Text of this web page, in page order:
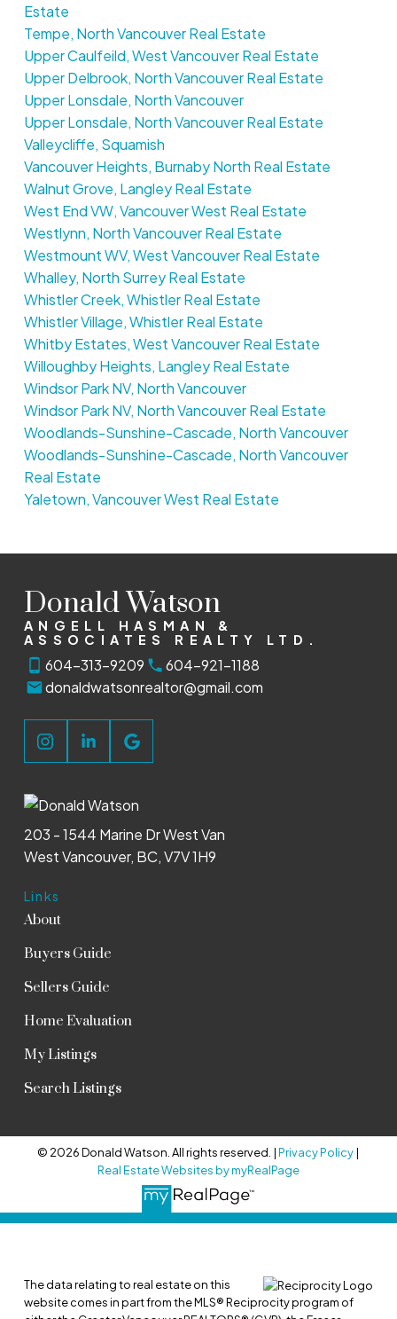
Estate
Tempe, North Vancouver Real Estate
Upper Caulfeild, West Vancouver Real Estate
Upper Delbrook, North Vancouver Real Estate
Upper Lonsdale, North Vancouver
Upper Lonsdale, North Vancouver Real Estate
Valleycliffe, Squamish
Vancouver Heights, Burnaby North Real Estate
Walnut Grove, Langley Real Estate
West End VW, Vancouver West Real Estate
Westlynn, North Vancouver Real Estate
Westmount WV, West Vancouver Real Estate
Whalley, North Surrey Real Estate
Whistler Creek, Whistler Real Estate
Whistler Village, Whistler Real Estate
Whitby Estates, West Vancouver Real Estate
Willoughby Heights, Langley Real Estate
Windsor Park NV, North Vancouver
Windsor Park NV, North Vancouver Real Estate
Woodlands-Sunshine-Cascade, North Vancouver
Woodlands-Sunshine-Cascade, North Vancouver
Real Estate
Yaletown, Vancouver West Real Estate
Donald Watson
ANGELL HASMAN &
ASSOCIATES REALTY LTD.
604-313-9209
604-921-1188
donaldwatsonrealtor@gmail.com
Links
About
Buyers Guide
Sellers Guide
Home Evaluation
My Listings
Search Listings
203 - 1544 Marine Dr West Van
West Vancouver, BC, V7V 1H9
© 2026 Donald Watson. All rights reserved. |Privacy Policy|
Real Estate Websites by myRealPage
The data relating to real estate on this
website comes in part from the MLS® Reciprocity program of